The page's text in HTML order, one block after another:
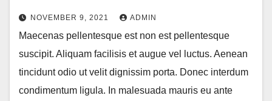
NOVEMBER 9, 2021 ADMIN
Maecenas pellentesque est non est pellentesque
suscipit. Aliquam facilisis et augue vel luctus. Aenean
tincidunt odio ut velit dignissim porta. Donec interdum
condimentum ligula. In malesuada mauris eu ante